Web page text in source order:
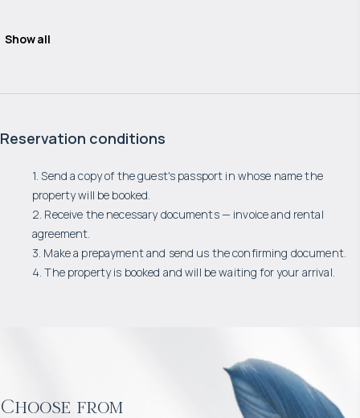
Show all
Reservation conditions
1. Send a copy of the guest's passport in whose name the
property will be booked.
2. Receive the necessary documents — invoice and rental
agreement.
3. Make a prepayment and send us the confirming document.
4. The property is booked and will be waiting for your arrival.
Choose from